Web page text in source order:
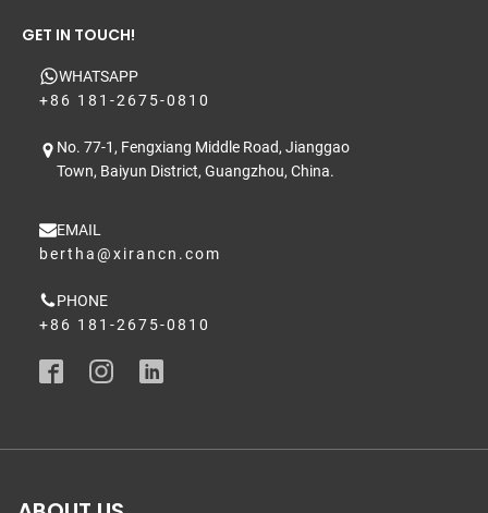
GET IN TOUCH!
WHATSAPP
+86 181-2675-0810
No. 77-1, Fengxiang Middle Road, Jianggao
Town, Baiyun District, Guangzhou, China.
EMAIL
bertha@xirancn.com
PHONE
+86 181-2675-0810